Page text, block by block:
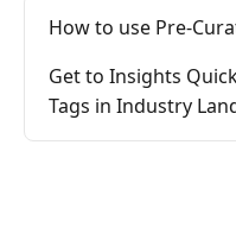
How to use Pre-
Get to Insights
Tags in Industry